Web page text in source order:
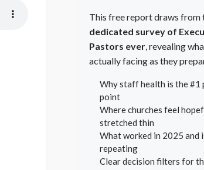
This free report draws from
dedicated survey of
Pastors ever, revealing
actually facing as they
Why staff health is the #1
point
Where churches feel
stretched thin
What worked in 2025 and
repeating
Clear decision filters for